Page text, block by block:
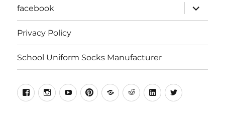
facebook
expand
child
menu
Privacy Policy
School Uniform Socks Manufacturer
facebookinstragram
youtubepinterestSnapchat
RedditLinkedinTwitter